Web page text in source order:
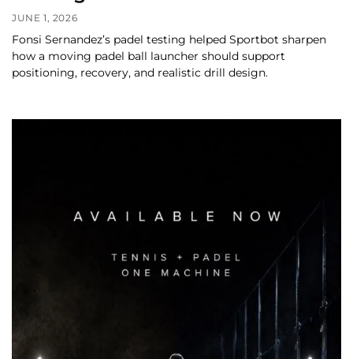
JUNE 1, 2026
Fonsi Sernandez’s padel testing helped Sportbot sharpen
how a moving padel ball launcher should support
positioning, recovery, and realistic drill design.